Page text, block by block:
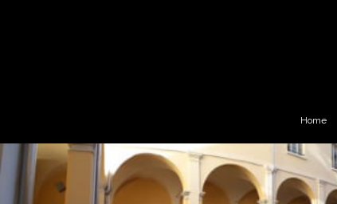
Home